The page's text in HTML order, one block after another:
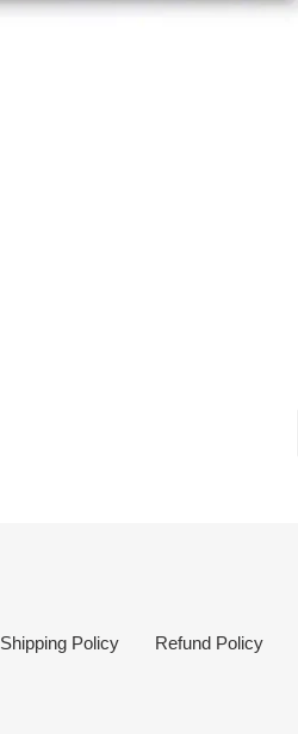
Shipping Policy Refund Policy